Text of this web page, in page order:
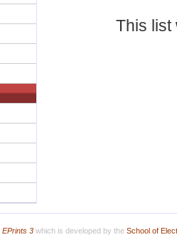
This
EPrints 3which is developed by the School of